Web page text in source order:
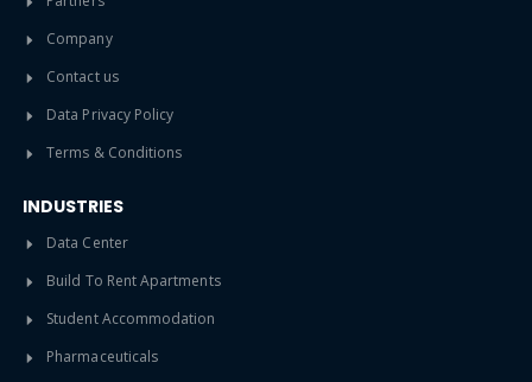
Company
Contact us
Data Privacy Policy
Terms & Conditions
INDUSTRIES
Data Center
Build To Rent Apartments
Student Accommodation
Pharmaceuticals